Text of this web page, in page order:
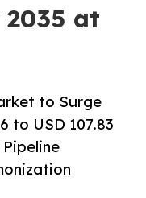
at
to Surge
to USD 107.83